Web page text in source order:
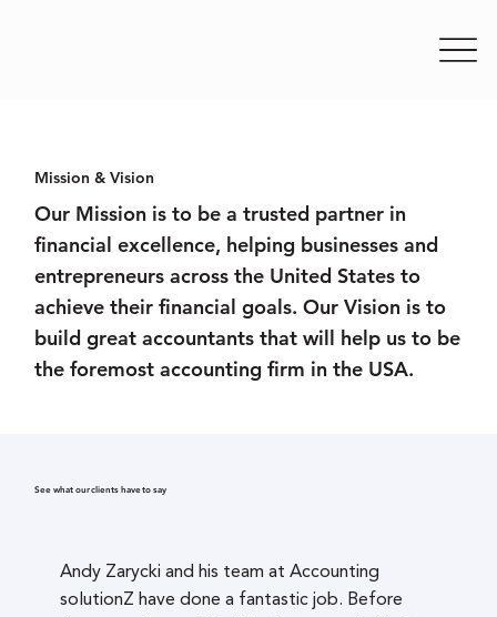
Mission & Vision
Our Mission is to be a trusted partner in
financial excellence, helping businesses and
entrepreneurs across the United States to
achieve their financial goals. Our Vision is to
build great accountants that will help us to be
the foremost accounting firm in the USA.
Andy Zarycki and his team at Accounting
solutionZ have done a fantastic job. Before
See what our clients have to say